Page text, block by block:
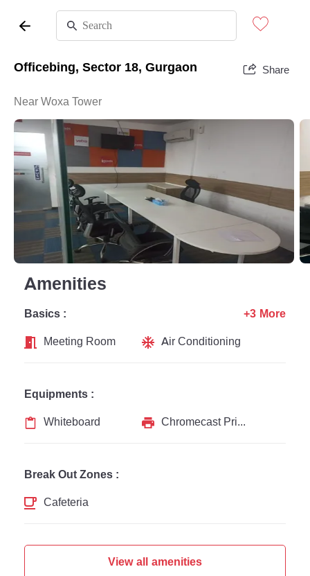
Officebing, Sector 18, Gurgaon Share
Near Woxa Tower
Amenities
Basics :
Meeting Room
Air Conditioning
+3 More
Equipments :
Whiteboard
Chromecast Printer
Break Out Zones :
Cafeteria
View all amenities